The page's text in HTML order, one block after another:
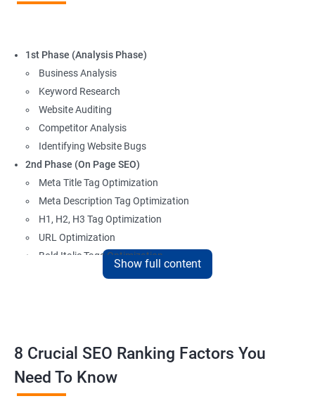
1st Phase (Analysis Phase)
Business Analysis
Keyword Research
Website Auditing
Competitor Analysis
Identifying Website Bugs
2nd Phase (On Page SEO)
Meta Title Tag Optimization
Meta Description Tag Optimization
H1, H2, H3 Tag Optimization
URL Optimization
Bold Italic Tags Optimization
Non-Index Able Attributes Analysis
Page Indexing Issue
Hyperlink Analysis and Optimization
Checking Canonicalization Error
Show full content
8 Crucial SEO Ranking Factors You
Need To Know